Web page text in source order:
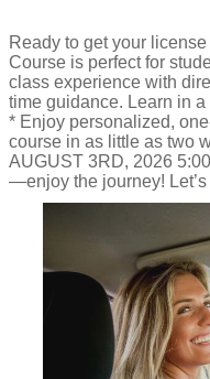
Ready to get your
Course is perfect for
class experience with
time guidance. Learn in
* Enjoy personalized,
course in as little as two
AUGUST 3RD, 2026
—enjoy the journey!